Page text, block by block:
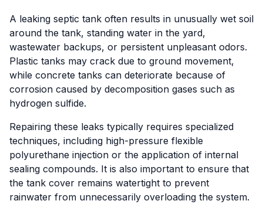
A leaking septic tank often results in unusually wet soil
around the tank, standing water in the yard,
wastewater backups, or persistent unpleasant odors.
Plastic tanks may crack due to ground movement,
while concrete tanks can deteriorate because of
corrosion caused by decomposition gases such as
hydrogen sulfide.
Repairing these leaks typically requires specialized
techniques, including high-pressure flexible
polyurethane injection or the application of internal
sealing compounds. It is also important to ensure that
the tank cover remains watertight to prevent
rainwater from unnecessarily overloading the system.